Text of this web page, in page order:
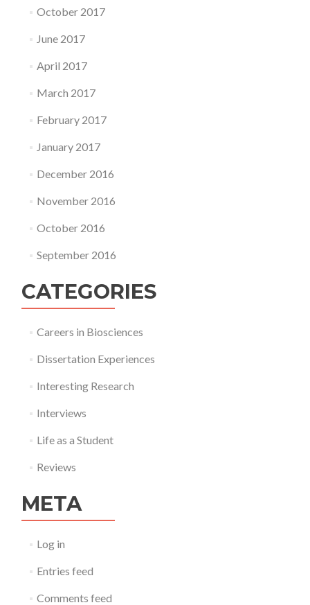
October 2017
June 2017
April 2017
March 2017
February 2017
January 2017
December 2016
November 2016
October 2016
September 2016
CATEGORIES
Careers in Biosciences
Dissertation Experiences
Interesting Research
Interviews
Life as a Student
Reviews
META
Log in
Entries feed
Comments feed